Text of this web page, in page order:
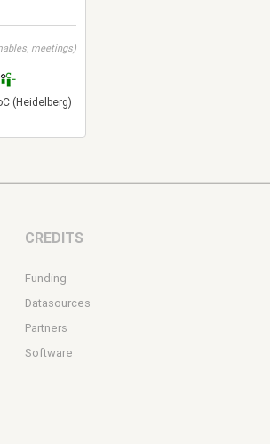
meetings)
(Heidelberg)
CREDITS
Funding
Datasources
Partners
Software